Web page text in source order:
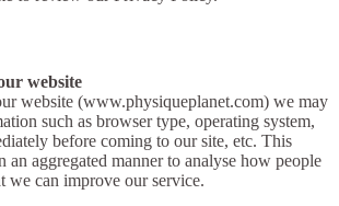
website
website (www.physiqueplanet.com) we may
such as browser type, operating system,
before coming to our site, etc. This
an aggregated manner to analyse how people
we can improve our service.